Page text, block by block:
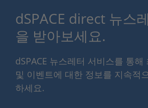
dSPACE direct 뉴스
을 받아보세요.
dSPACE 뉴스레터 서비스를 통
및 이벤트에 대한 정보를 지속적
하세요.